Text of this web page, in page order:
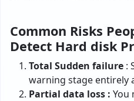
Common Risks
Detect Hard disk
Total Sudden failure :
warning stage entirely
Partial data loss : You